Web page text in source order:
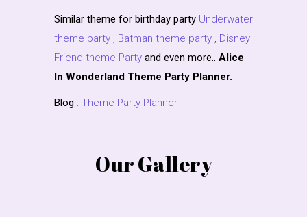
Similar theme for birthday party Underwater
theme party , Batman theme party , Disney
Friend theme Party and even more.. Alice
In Wonderland Theme Party Planner.
Blog : Theme Party Planner
Our Gallery